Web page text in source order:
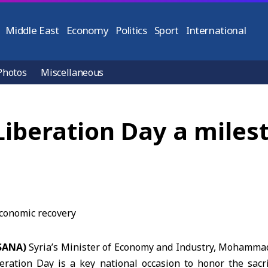
Middle East Economy Politics Sport International
Miscellaneous
Day a
Syria’s Minister of Economy and Industry,
Day is a key national occasion to honor the